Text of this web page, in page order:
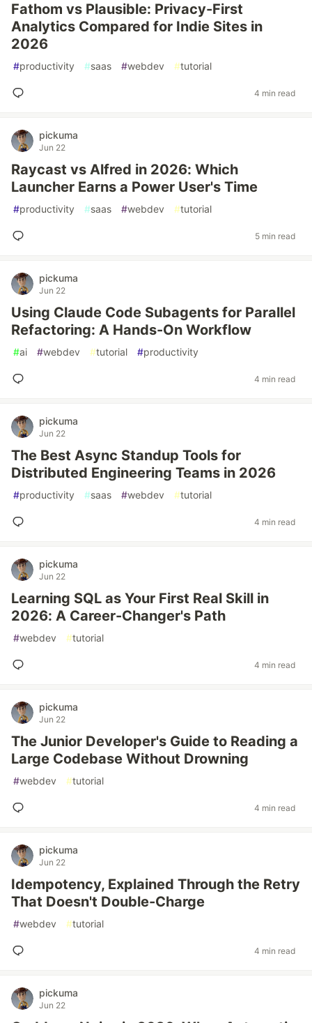
Fathom vs Plausible: Privacy-First
Analytics Compared for Indie Sites in
2026
#productivity #saas #webdev #tutorial
4 min read
pickuma
Jun 22
Raycast vs Alfred in 2026: Which
Launcher Earns a Power User's Time
#productivity #saas #webdev #tutorial
5 min read
pickuma
Jun 22
Using Claude Code Subagents for Parallel
Refactoring: A Hands-On Workflow
#ai #webdev #tutorial #productivity
4 min read
pickuma
Jun 22
The Best Async Standup Tools for
Distributed Engineering Teams in 2026
#productivity #saas #webdev #tutorial
4 min read
pickuma
Jun 22
Learning SQL as Your First Real Skill in
2026: A Career-Changer's Path
#webdev #tutorial
4 min read
pickuma
Jun 22
The Junior Developer's Guide to Reading a
Large Codebase Without Drowning
#webdev #tutorial
4 min read
pickuma
Jun 22
Idempotency, Explained Through the Retry
That Doesn't Double-Charge
#webdev #tutorial
4 min read
pickuma
Jun 22